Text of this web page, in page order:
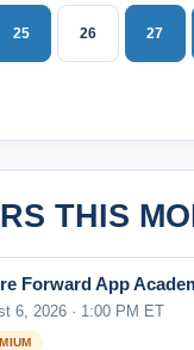
25 26 27
THIS
Forward App
6, 2026 · 1:00 PM ET